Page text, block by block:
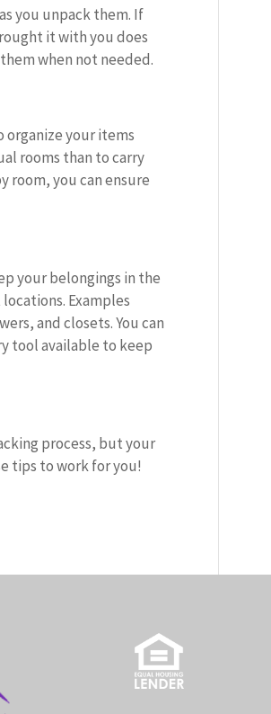
you unpack them. If
it with you does
when not needed.
organize your items
rooms than to carry
room, you can ensure
your belongings in the
Examples
and closets. You can
tool available to keep
process, but your
tips to work for you!